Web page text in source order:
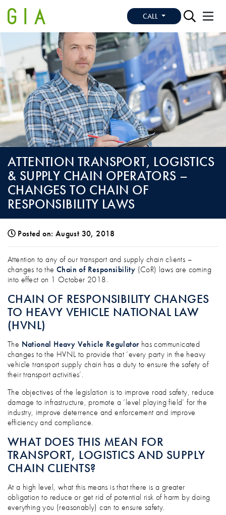
CALL
ATTENTION TRANSPORT, LOGISTICS
& SUPPLY CHAIN OPERATORS –
CHANGES TO CHAIN OF
RESPONSIBILITY LAWS
Posted on: August 30, 2018
ATTENTION TRANSPORT, LOGISTICS &
Attention to any of our transport and supply chain clients –
changes to theChain of Responsibility (CoR) laws are coming
into effect on 1 October 2018.
CHAIN OF RESPONSIBILITY CHANGES
TO HEAVY VEHICLE NATIONAL LAW
(HVNL)
The National Heavy Vehicle Regulatorhas communicated
changes to the HVNL to provide that ‘every party in the heavy
vehicle transport supply chain has a duty to ensure the safety of
their transport activities’.
The objectives of the legislation is to improve road safety, reduce
damage to infrastructure, promote a ‘level playing field’ for the
industry, improve deterrence and enforcement and improve
efficiency and compliance.
WHAT DOES THIS MEAN FOR
TRANSPORT, LOGISTICS AND SUPPLY
CHAIN CLIENTS?
At a high level, what this means is that there is a greater
obligation to reduce or get rid of potential risk of harm by doing
everything you (reasonably) can to ensure safety.